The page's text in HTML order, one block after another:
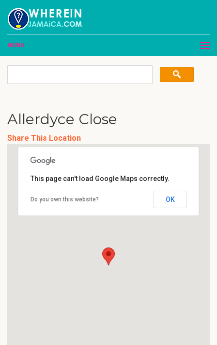
MENU
Allerdyce Close
Share This Location
This page can't load Google Maps correctly.
Do you own this website? OK